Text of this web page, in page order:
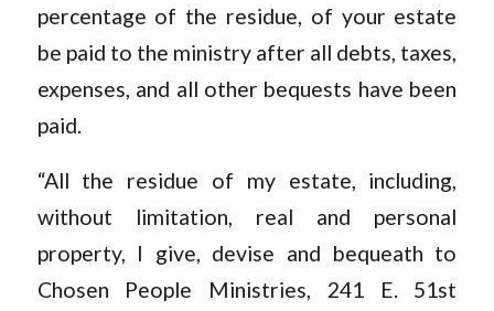
percentage of the residue, of your estate
be paid to the ministry after all debts, taxes,
expenses, and all other bequests have been
paid.
“All the residue of my estate, including,
without limitation, real and personal
property, I give, devise and bequeath to
Chosen People Ministries, 241 E. 51st